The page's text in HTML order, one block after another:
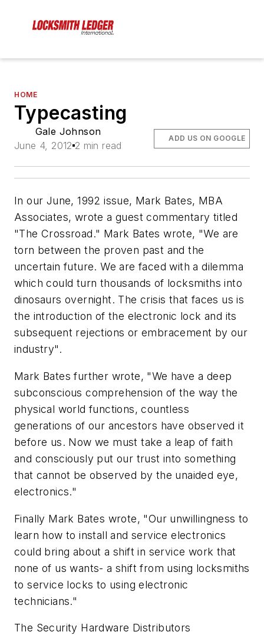
HOME
Typecasting
Gale Johnson
June 4, 2012 2 min read
ADD US ON GOOGLE
In our June, 1992 issue, Mark Bates, MBA
Associates, wrote a guest commentary titled
"The Crossroad." Mark Bates wrote, "We are
torn between the proven past and the
uncertain future. We are faced with a dilemma
which could turn thousands of locksmiths into
dinosaurs overnight. The crisis that faces us is
the introduction of the electronic lock and its
subsequent rejections or embracement by our
industry".
Mark Bates further wrote, "We have a deep
subconscious comprehension of the way the
physical world functions, countless
generations of our ancestors have observed it
before us. Now we must take a leap of faith
and consciously put our trust into something
that cannot be observed by the unaided eye,
electronics."
Finally Mark Bates wrote, "Our unwillingness to
learn how to install and service electronics
could bring about a shift in service work that
none of us wants- a shift from using locksmiths
to service locks to using electronic
technicians."
The Security Hardware Distributors